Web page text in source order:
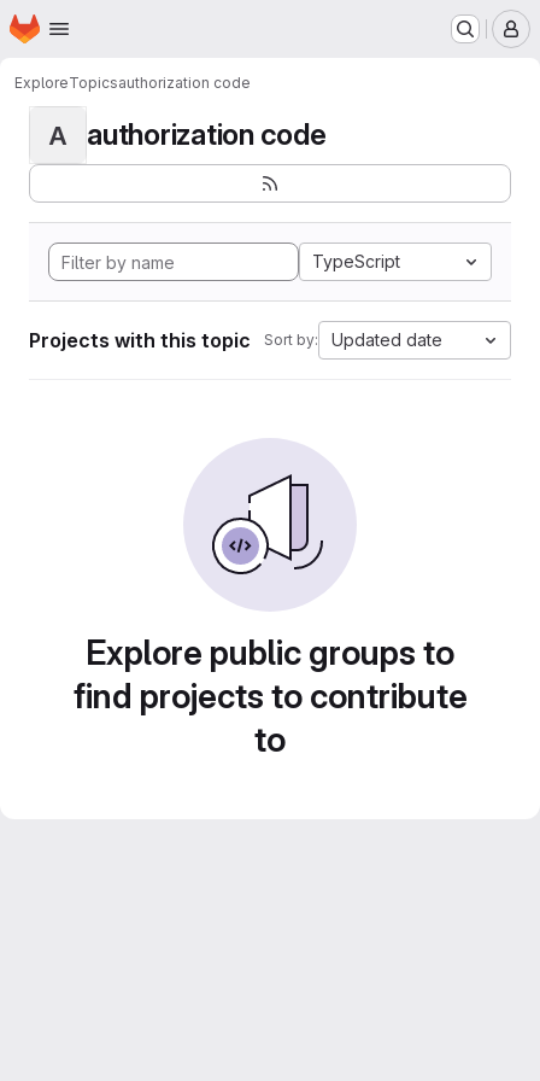
Skip to main content
Homepage
ExploreTopicsauthorization code
A authorization code
TypeScript
Projects with this topic Sort by: Updated date
Explore public groups to
find projects to contribute
to